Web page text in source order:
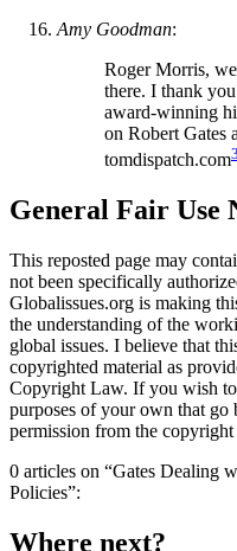
Amy Goodman:
Roger Morris,
there. I thank
award-winning
on Robert Gates
tomdispatch.com3
General Fair Use
This reposted page may
not been specifically
Globalissues.org is making
the understanding of the
global issues. I believe that
copyrighted material as
Copyright Law. If you wish
purposes of your own that go
permission from the copyright
0 articles on “Gates Dealing
Policies”:
Where next?